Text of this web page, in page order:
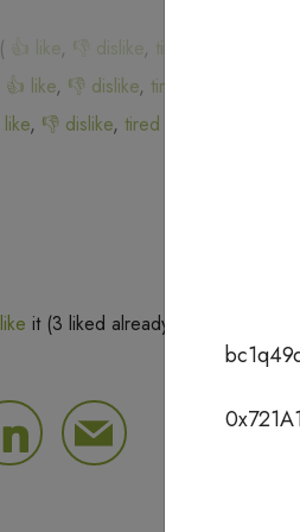
( 👍 like, 👎 dislike, tired of this track
👍 like, 👎 dislike, tired of this track
, 👎 dislike, tired of this track
it (3 liked already) or